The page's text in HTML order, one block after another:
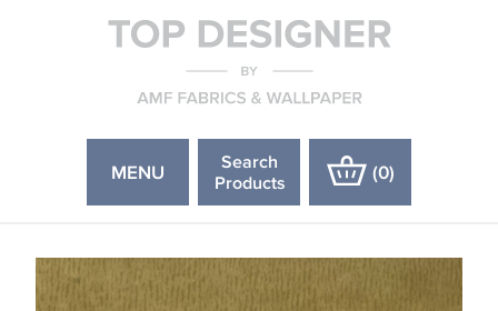
MENU
Search
Products
(0)